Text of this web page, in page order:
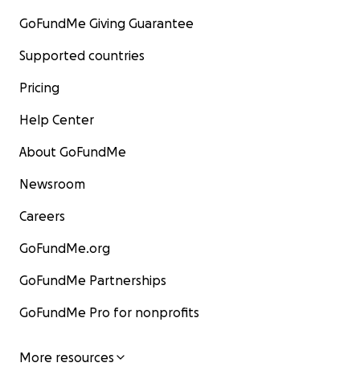
GoFundMe Giving Guarantee
Supported countries
Pricing
Help Center
About GoFundMe
Newsroom
Careers
GoFundMe.org
GoFundMe Partnerships
GoFundMe Pro for nonprofits
More resources